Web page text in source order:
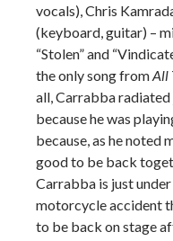
vocals), Chris
(keyboard, guitar) –
“Stolen” and
the only song fromAll
all, Carrabba
because he was
because, as he noted
good to be back
Carrabba is just
motorcycle accident
to be back on stage